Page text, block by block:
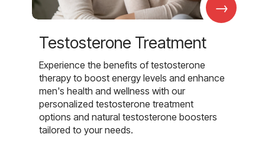
→
Testosterone Treatment
Experience the benefits of testosterone
therapy to boost energy levels and enhance
men's health and wellness with our
personalized testosterone treatment
options and natural testosterone boosters
tailored to your needs.